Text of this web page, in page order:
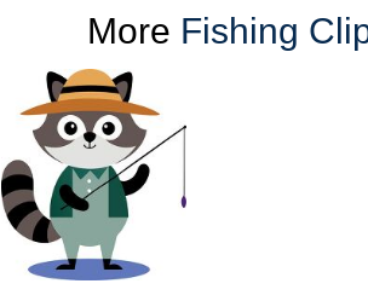
More Fishing